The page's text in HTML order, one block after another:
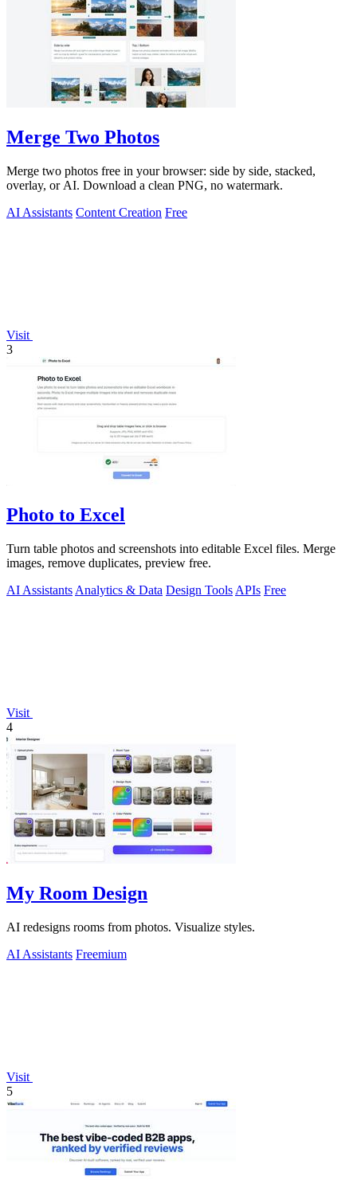
Merge Two Photos
Merge two photos free in your browser: side by side, stacked,
overlay, or AI. Download a clean PNG, no watermark.
AI Assistants Content Creation Free
Visit
3
Photo to Excel
Turn table photos and screenshots into editable Excel files. Merge
images, remove duplicates, preview free.
AI Assistants Analytics & Data Design Tools APIs Free
Visit
4
My Room Design
AI redesigns rooms from photos. Visualize styles.
AI Assistants Freemium
Visit
5